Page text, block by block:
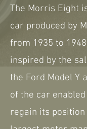
The Morris Eight
car produced by
from 1935 to
inspired by the
the Ford Model Y
of the car
regain its